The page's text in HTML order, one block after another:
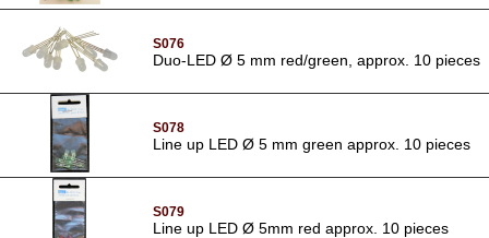
S076
Duo-LED Ø 5 mm red/green, approx. 10 pieces
S078
Line up LED Ø 5 mm green approx. 10 pieces
S079
Line up LED Ø 5mm red approx. 10 pieces